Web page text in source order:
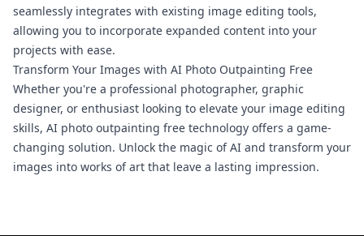
seamlessly integrates with existing image editing tools,
allowing you to incorporate expanded content into your
projects with ease.
Transform Your Images with AI Photo Outpainting Free
Whether you're a professional photographer, graphic
designer, or enthusiast looking to elevate your image editing
skills, AI photo outpainting free technology offers a game-
changing solution. Unlock the magic of AI and transform your
images into works of art that leave a lasting impression.